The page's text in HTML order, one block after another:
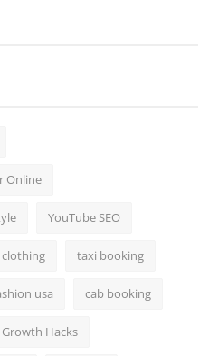
Online
YouTube SEO
clothing taxi booking
usa cab booking
Hacks